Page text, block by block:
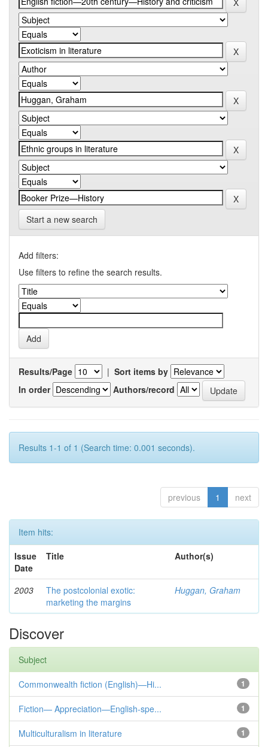
Start a new search
Add filters:
Use filters to refine the search results.
Results/Page | Sort items by
In order
Authors/record
Results 1-1 of 1 (Search time: 0.001 seconds).
previous 1 next
Item hits:
Issue
Date
Title Author(s)
2003
The postcolonial exotic:
marketing the margins
Huggan, Graham
Discover
Subject
1
Commonwealth fiction (English)—Hi...
1
Fiction— Appreciation—English-spe...
1
Multiculturalism in literature